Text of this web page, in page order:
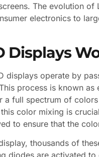
The evolution
electronics to
Displays
displays operate by
process is known
a full spectrum of
color mixing is
to ensure that the
thousands of